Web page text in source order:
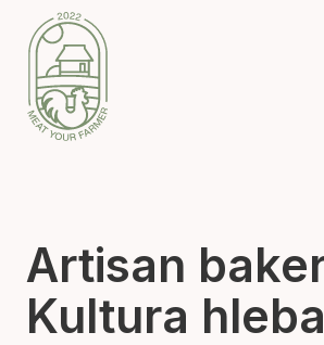
Artisan
Kultura hleba